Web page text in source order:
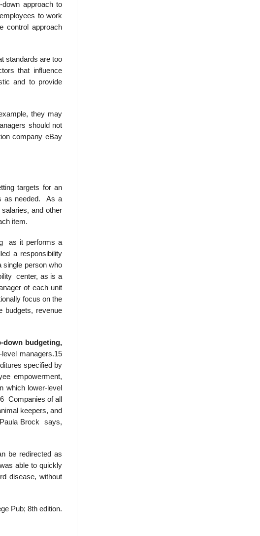
approach to
to work
control approach
standards are too
that influence
and to provide
they may
should not
company eBay
targets for an
as needed. As a
and other
item.
as it performs a
a responsibility
single person who
center, as is a
of each unit
focus on the
budgets, revenue
down budgeting,
managers.15
specified by
empowerment,
which lower-level
Companies of all
keepers, and
Brock says,
be redirected as
able to quickly
disease, without
Pub; 8th edition.